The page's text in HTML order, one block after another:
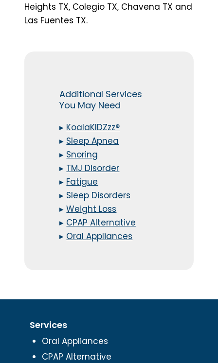
Heights TX, Colegio TX, Chavena TX and
Las Fuentes TX.
Additional Services
You May Need
▸ KoalaKIDZzz®
▸ Sleep Apnea
▸ Snoring
▸ TMJ Disorder
▸ Fatigue
▸ Sleep Disorders
▸Weight Loss
▸ CPAP Alternative
▸ Oral Appliances
Services
Oral Appliances
CPAP Alternative